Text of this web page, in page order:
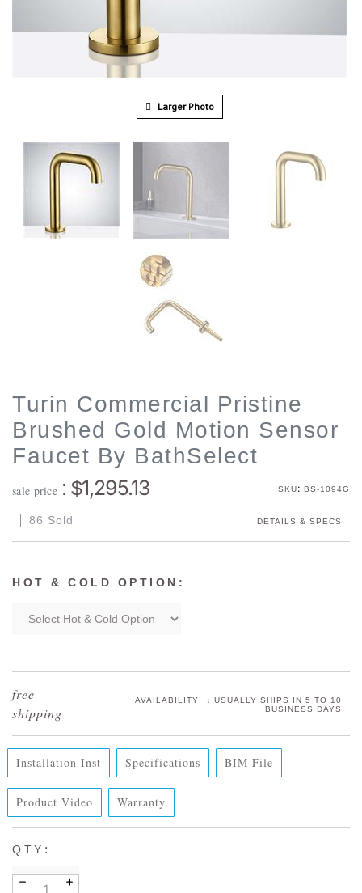
Larger Photo
Turin Commercial Pristine
Brushed Gold Motion Sensor
Faucet By BathSelect
sale price : $1,295.13 SKU: BS-1094G
86 Sold DETAILS & SPECS
HOT & COLD OPTION:
AVAILABILITY : USUALLY SHIPS IN 5 TO 10
BUSINESS DAYS
Installation Inst Specifications BIM File
Product Video Warranty
QTY :